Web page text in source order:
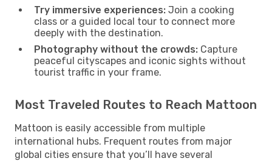
Try immersive experiences: Join a cooking
class or a guided local tour to connect more
deeply with the destination.
Photography without the crowds: Capture
peaceful cityscapes and iconic sights without
tourist traffic in your frame.
Most Traveled Routes to Reach Mattoon
Mattoon is easily accessible from multiple
international hubs. Frequent routes from major
global cities ensure that you’ll have several